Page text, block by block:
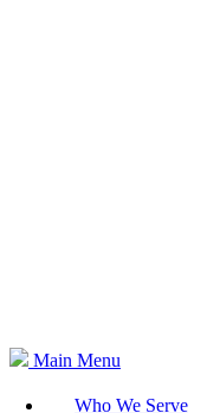
Main Menu
Who We Serve